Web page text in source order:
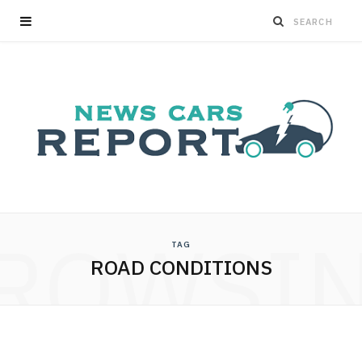
TAG
ROAD CONDITIONS